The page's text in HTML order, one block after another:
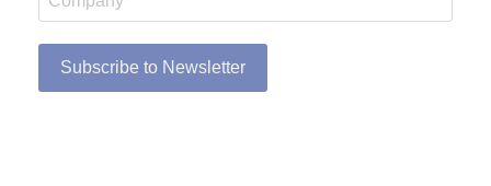
Subscribe to Newsletter